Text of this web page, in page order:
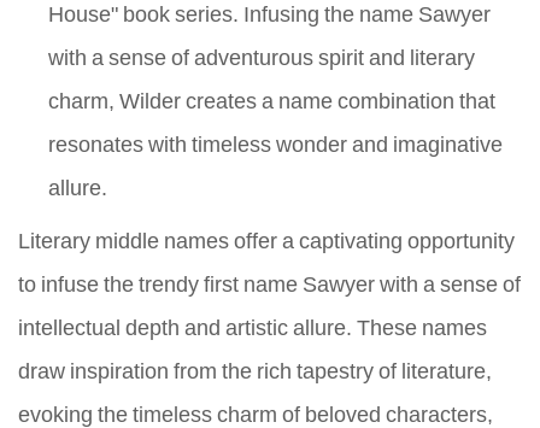
House" book series. Infusing the name Sawyer
with a sense of adventurous spirit and literary
charm, Wilder creates a name combination that
resonates with timeless wonder and imaginative
allure.
Literary middle names offer a captivating opportunity
to infuse the trendy first name Sawyer with a sense of
intellectual depth and artistic allure. These names
draw inspiration from the rich tapestry of literature,
evoking the timeless charm of beloved characters,